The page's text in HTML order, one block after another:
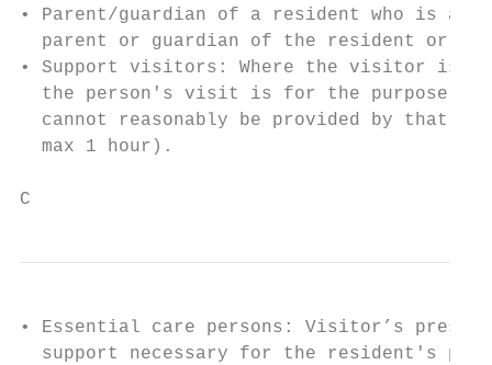
• Parent/guardian of a resident who is a
parent or guardian of the resident or
• Support visitors: Where the visitor is
the person's visit is for the purpose
cannot reasonably be provided by that
  max 1 hour).
C
• Essential care persons: Visitor’s
support necessary for the resident's